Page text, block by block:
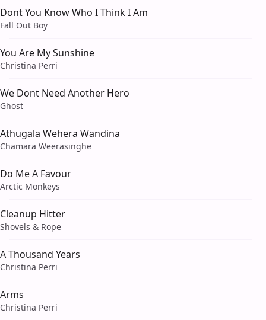
Dont You Know Who I Think I Am
Fall Out Boy
You Are My Sunshine
Christina Perri
We Dont Need Another Hero
Ghost
Athugala Wehera Wandina
Chamara Weerasinghe
Do Me A Favour
Arctic Monkeys
Cleanup Hitter
Shovels & Rope
A Thousand Years
Christina Perri
Arms
Christina Perri